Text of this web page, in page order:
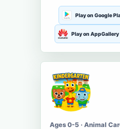
Play on Google
Play on AppGallery
Ages 0-5 · Animal